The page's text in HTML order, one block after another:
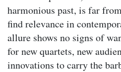
harmonious past, is far
find relevance in
allure shows no signs of
for new quartets, new
innovations to carry the